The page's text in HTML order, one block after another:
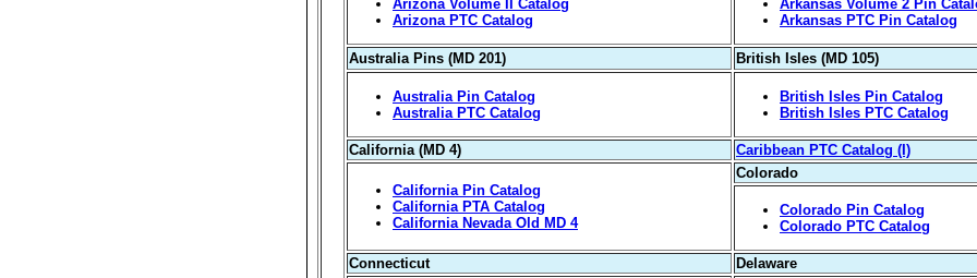
Arizona Volume II Catalog
Arizona PTC Catalog
Arkansas Volume 2 Pin
Arkansas PTC Pin Catalog
Australia Pins (MD 201) British Isles (MD 105)
Australia Pin Catalog
Australia PTC Catalog
British Isles Pin Catalog
British Isles PTC Catalog
California (MD 4) Caribbean PTC Catalog (I)
California Pin Catalog
California PTA Catalog
California Nevada Old MD 4
Colorado
Colorado Pin Catalog
Colorado PTC Catalog
Connecticut Delaware